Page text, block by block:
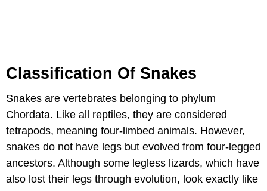
Classification Of Snakes
Snakes are vertebrates belonging to phylum
Chordata. Like all reptiles, they are considered
tetrapods, meaning four-limbed animals. However,
snakes do not have legs but evolved from four-legged
ancestors. Although some legless lizards, which have
also lost their legs through evolution, look exactly like